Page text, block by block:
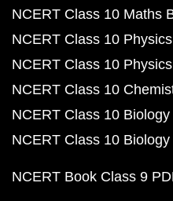
NCERT Class 10 Maths
NCERT Class 10
NCERT Class 10
NCERT Class 10
NCERT Class 10
NCERT Class 10
NCERT Book Class 9